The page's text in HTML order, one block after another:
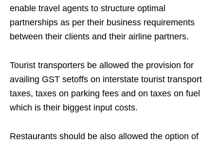
enable travel agents to structure optimal
partnerships as per their business requirements
between their clients and their airline partners.
Tourist transporters be allowed the provision for
availing GST setoffs on interstate tourist transport
taxes, taxes on parking fees and on taxes on fuel
which is their biggest input costs.
Restaurants should be also allowed the option of